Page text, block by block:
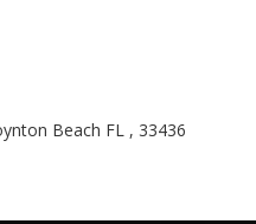
Beach FL , 33436